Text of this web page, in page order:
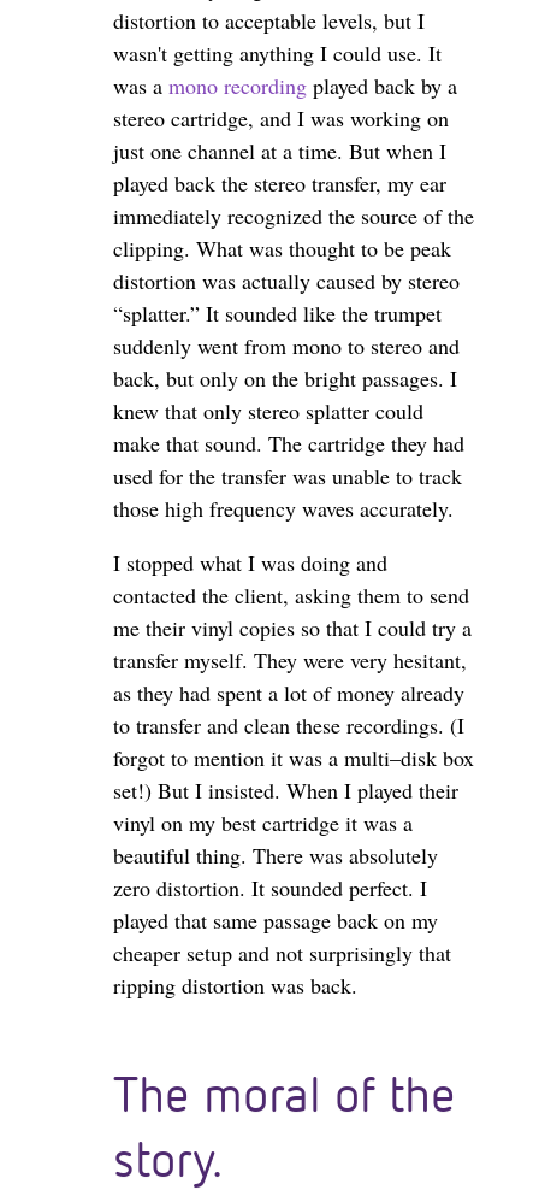
distortion to acceptable levels, but I
wasn't getting anything I could use. It
was a mono recording played back by a
stereo cartridge, and I was working on
just one channel at a time. But when I
played back the stereo transfer, my ear
immediately recognized the source of the
clipping. What was thought to be peak
distortion was actually caused by stereo
“splatter.” It sounded like the trumpet
suddenly went from mono to stereo and
back, but only on the bright passages. I
knew that only stereo splatter could
make that sound. The cartridge they had
used for the transfer was unable to track
those high frequency waves accurately.
I stopped what I was doing and
contacted the client, asking them to send
me their vinyl copies so that I could try a
transfer myself. They were very hesitant,
as they had spent a lot of money already
to transfer and clean these recordings. (I
forgot to mention it was a multi–disk box
set!) But I insisted. When I played their
vinyl on my best cartridge it was a
beautiful thing. There was absolutely
zero distortion. It sounded perfect. I
played that same passage back on my
cheaper setup and not surprisingly that
ripping distortion was back.
The moral of the
story.